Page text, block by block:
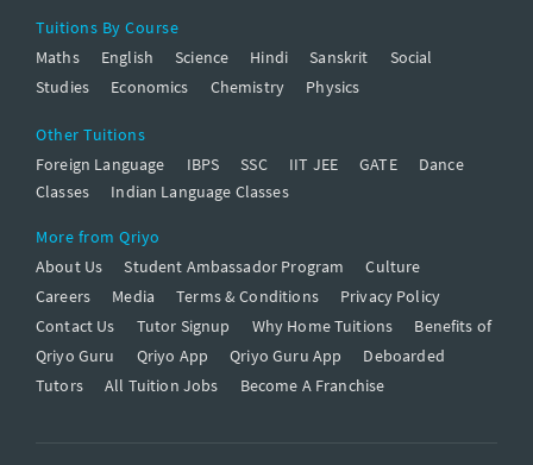
Tuitions By Course
Maths
English Science Hindi Sanskrit
Social
Studies
Economics Chemistry Physics
Other Tuitions
Foreign Language
IBPS SSC IIT JEE GATE
Dance
Classes
Indian Language Classes
More from Qriyo
About Us
Student Ambassador Program
Culture
Careers
Media Terms & Conditions
Privacy Policy
Contact Us
Tutor Signup Why Home Tuitions
Benefits of
Qriyo Guru
Qriyo App Qriyo Guru App
Deboarded
Tutors
All Tuition Jobs Become A Franchise